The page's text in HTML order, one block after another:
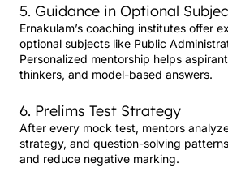
5. Guidance in Optional
Ernakulam’s coaching institutes offer
optional subjects like Public
Personalized mentorship helps
thinkers, and model-based answers.
6. Prelims Test Strategy
After every mock test, mentors
strategy, and question-solving
and reduce negative marking.